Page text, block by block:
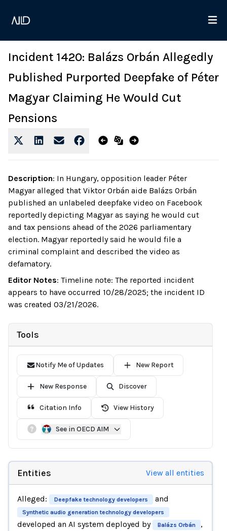
Incident 1420: Balázs Orbán Allegedly
Published Purported Deepfake of Péter
Magyar Claiming He Would Cut
Pensions
Description: In Hungary, opposition leader Péter
Magyar alleged that Viktor Orbán aide Balázs Orbán
published an unlabeled deepfake video on Facebook
reportedly depicting Magyar as saying he would cut
and tax pensions ahead of the 2026 parliamentary
election. Magyar reportedly said he would file a
criminal complaint and described the video as
defamatory.
Editor Notes: Timeline note: The reported incident
appears to have occurred 10/28/2025; the incident ID
was created 03/21/2026.
Tools
Notify Me of Updates New Report
New Response Discover
Citation Info View History
See in OECD AIM
Entities View all entities
Alleged: Deepfake technology developers and
Synthetic audio generation technology developers
developed an AI system deployed by Balázs Orbán
,